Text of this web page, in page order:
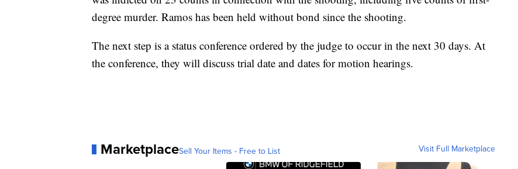
degree murder. Ramos has been held without bond since the shooting.
The next step is a status conference ordered by the judge to occur in the next 30 days. At
the conference, they will discuss trial date and dates for motion hearings.
MarketplaceSell Your Items - Free to List Visit Full Marketplace